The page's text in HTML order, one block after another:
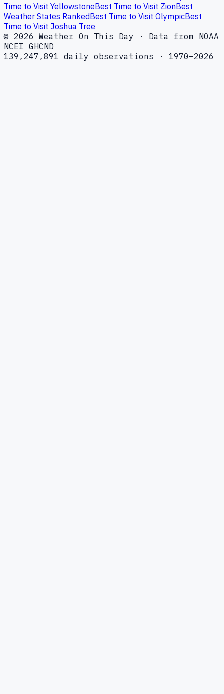
Time to Visit YellowstoneBest Time to Visit ZionBest
Weather States RankedBest Time to Visit OlympicBest
Time to Visit Joshua Tree
© 2026 Weather On This Day · Data from NOAA
NCEI GHCND
139,247,891 daily observations · 1970–2026